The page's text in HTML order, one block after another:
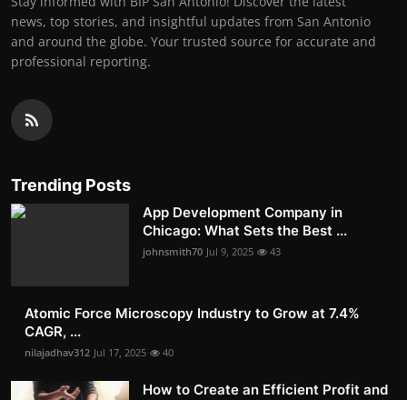
news, top stories, and insightful updates from San Antonio
and around the globe. Your trusted source for accurate and
professional reporting.
Trending Posts
App Development Company in
Chicago: What Sets the Best ...
johnsmith70 Jul 9, 2025 43
Atomic Force Microscopy Industry to Grow at 7.4%
CAGR, ...
nilajadhav312 Jul 17, 2025 40
How to Create an Efficient Profit and